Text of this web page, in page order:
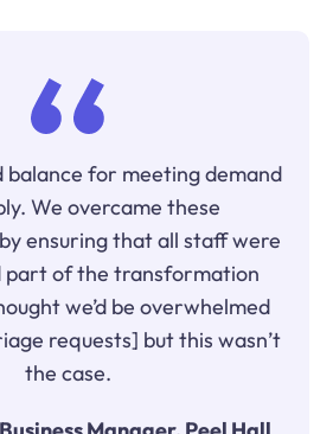
balance for meeting demand
We overcame these
ensuring that all staff were
part of the transformation
we’d be overwhelmed
requests] but this wasn’t
the case.